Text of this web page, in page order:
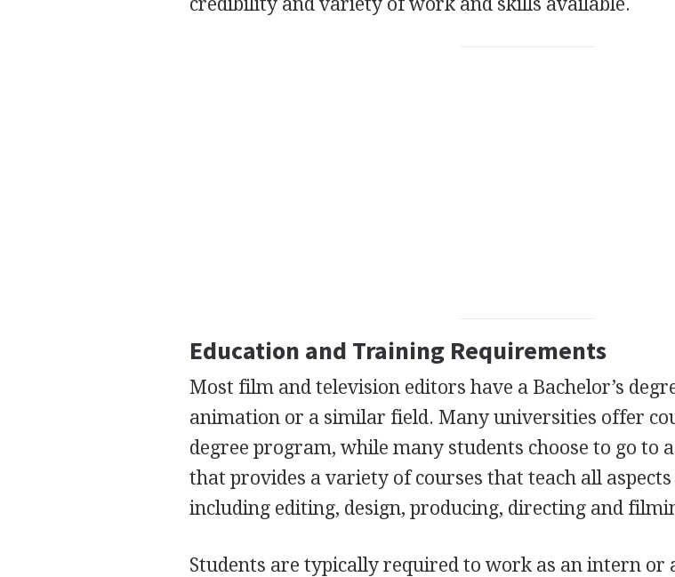
Education and Training Requirements
Most film and television editors have a Bachelor’s
animation or a similar field. Many universities offer
degree program, while many students choose to go to
that provides a variety of courses that teach all
including editing, design, producing, directing and
Students are typically required to work as an intern or